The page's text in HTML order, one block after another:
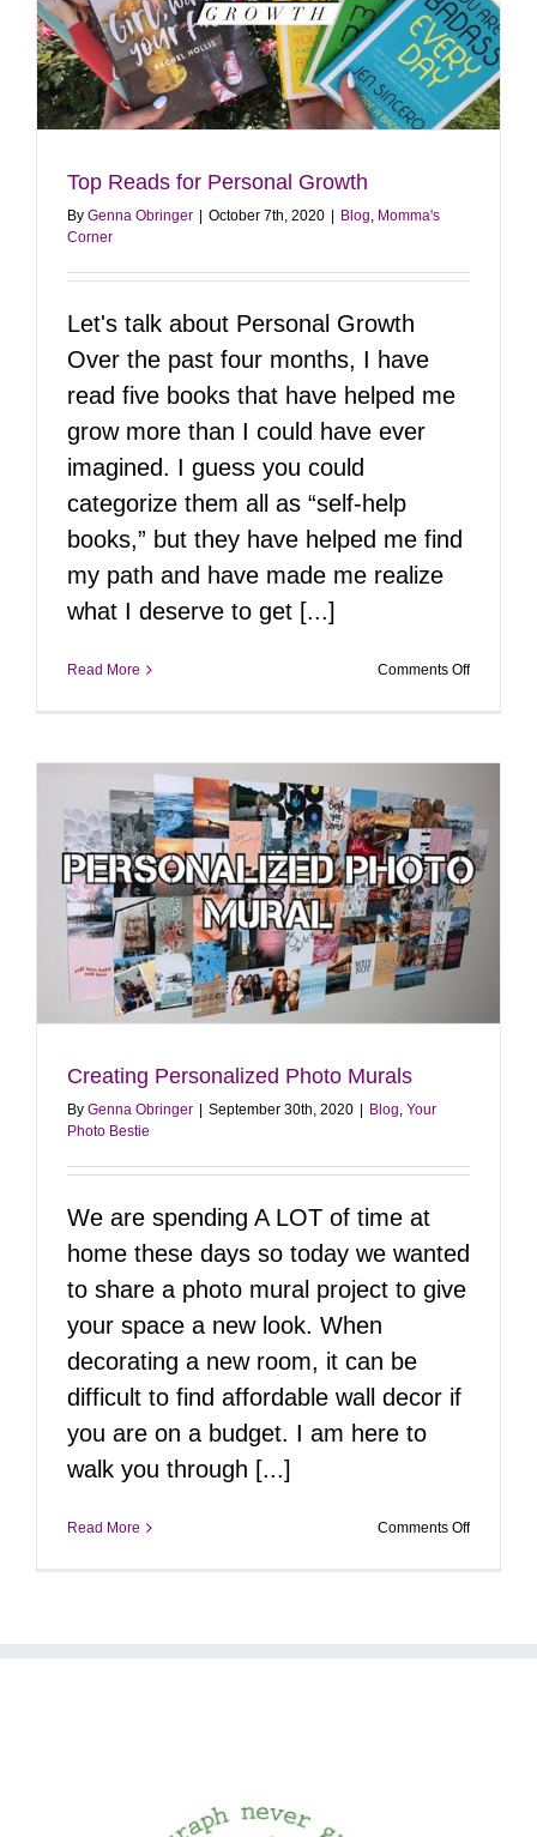
Top Reads for Personal Growth
By Genna Obringer October 7th, 2020 Blog, Momma's
Corner
Let's talk about Personal Growth
Over the past four months, I have
read five books that have helped me
grow more than I could have ever
imagined. I guess you could
categorize them all as “self-help
books,” but they have helped me find
my path and have made me realize
what I deserve to get [...]
Read More Comments Offon
Creating Personalized Photo Murals
By Genna Obringer September 30th, 2020 Blog, Your
Photo Bestie
We are spending A LOT of time at
home these days so today we wanted
to share a photo mural project to give
your space a new look. When
decorating a new room, it can be
difficult to find affordable wall decor if
you are on a budget. I am here to
walk you through [...]
Read More Comments Offon